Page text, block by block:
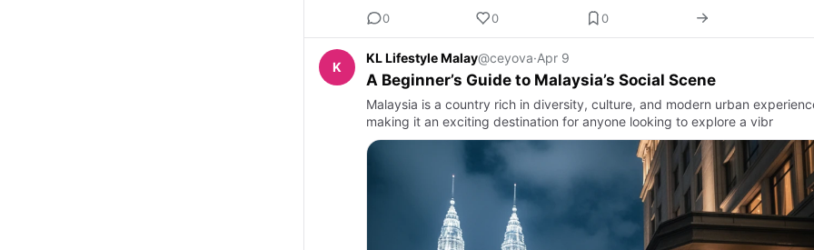
0
0 0
K
KL Lifestyle Malay@ceyova·Apr 9
A Beginner’s Guide to Malaysia’s Social Scene
Malaysia is a country rich in diversity, culture, and modern urban
making it an exciting destination for anyone looking to explore a vibr